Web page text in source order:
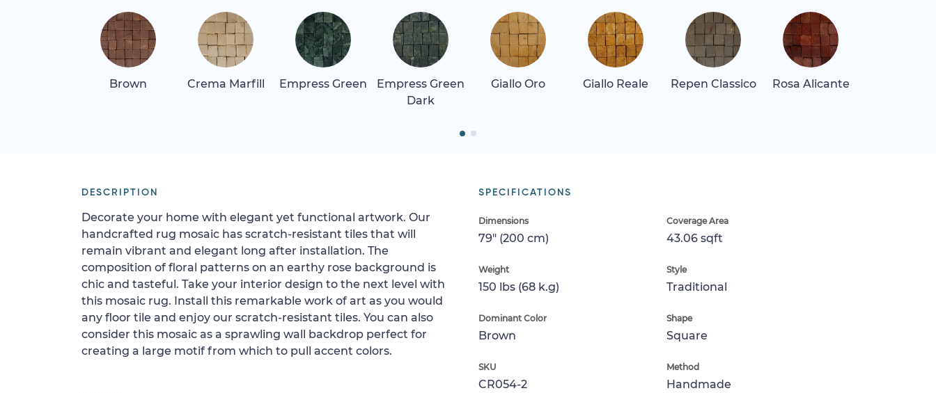
Brown Crema Marfill Empress Green
Empress Green
Dark
Giallo Oro Giallo Reale Repen Classico Rosa Alicante
SPECIFICATIONS
Dimensions
79" (200 cm)
Coverage Area
43.06 sqft
Weight
150 lbs (68 k.g)
Style
Traditional
Dominant Color
Brown
Shape
Square
SKU
CR054-2
Method
Handmade
DESCRIPTION
Decorate your home with elegant yet functional artwork. Our
handcrafted rug mosaic has scratch-resistant tiles that will
remain vibrant and elegant long after installation. The
composition of floral patterns on an earthy rose background is
chic and tasteful. Take your interior design to the next level with
this mosaic rug. Install this remarkable work of art as you would
any floor tile and enjoy our scratch-resistant tiles. You can also
consider this mosaic as a sprawling wall backdrop perfect for
creating a large motif from which to pull accent colors.